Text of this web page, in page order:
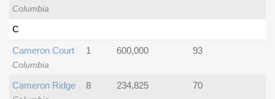
Columbia
C
Columbia
Cameron Court 1 600,000 93
Cameron Ridge 8 234,825 70